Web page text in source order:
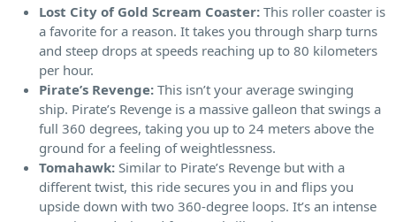
Lost City of Gold Scream Coaster: This roller coaster is
a favorite for a reason. It takes you through sharp turns
and steep drops at speeds reaching up to 80 kilometers
per hour.
Pirate’s Revenge: This isn’t your average swinging
ship. Pirate’s Revenge is a massive galleon that swings a
full 360 degrees, taking you up to 24 meters above the
ground for a feeling of weightlessness.
Tomahawk: Similar to Pirate’s Revenge but with a
different twist, this ride secures you in and flips you
upside down with two 360-degree loops. It’s an intense